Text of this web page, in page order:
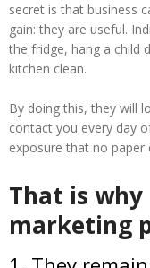
secret is that business
gain: they are useful.
the fridge, hang a child
kitchen clean.
By doing this, they will
contact you every day
exposure that no paper
That is why
marketing